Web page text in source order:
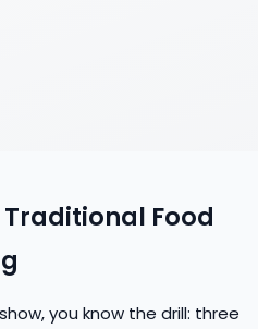
Food
you know the drill: three